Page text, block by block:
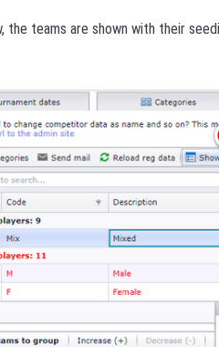
the teams are shown with their